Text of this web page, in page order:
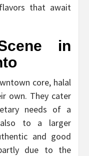
that await
in
core, halal
own. They cater
needs of a
to a larger
and good
due to the